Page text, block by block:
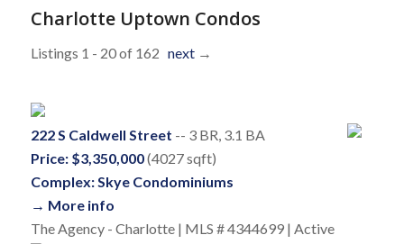
Charlotte Uptown Condos
Listings 1 - 20 of 162 next→
222 S Caldwell Street -- 3 BR, 3.1 BA
Price: $3,350,000(4027 sqft)
Complex: Skye Condominiums
→ More info
The Agency - Charlotte | MLS # 4344699 | Active